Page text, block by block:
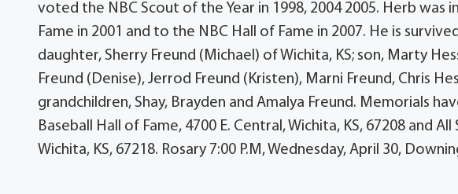
voted the NBC Scout of the Year in 1998, 2004 2005. Herb was
Fame in 2001 and to the NBC Hall of Fame in 2007. He is
daughter, Sherry Freund (Michael) of Wichita, KS; son, Marty
Freund (Denise), Jerrod Freund (Kristen), Marni Freund, Chris
grandchildren, Shay, Brayden and Amalya Freund. Memorials
Baseball Hall of Fame, 4700 E. Central, Wichita, KS, 67208 and
Wichita, KS, 67218. Rosary 7:00 P.M, Wednesday, April 30,